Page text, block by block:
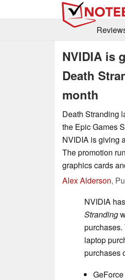
NVIDIA is
Death
month
Death Stranding
the Epic Games
NVIDIA is giving
The promotion
graphics cards
Alex Alderson,
NVIDIA
Stranding
laptop
purchases